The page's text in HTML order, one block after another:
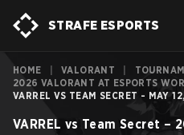
STRAFE ESPORTS
HOME VALORANT
2026 VALORANT AT ESPORTS
VARREL VS TEAM SECRET - MAY
VARREL vs Team Secret –